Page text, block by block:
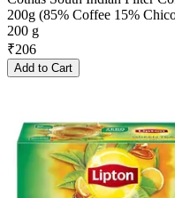
200g (85% Coffee 15%
200 g
₹206
Add to Cart